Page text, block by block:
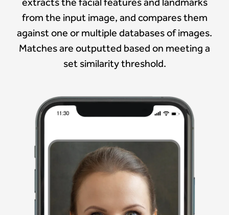
from the input image, and compares them
against one or multiple databases of images.
Matches are outputted based on meeting a
set similarity threshold.